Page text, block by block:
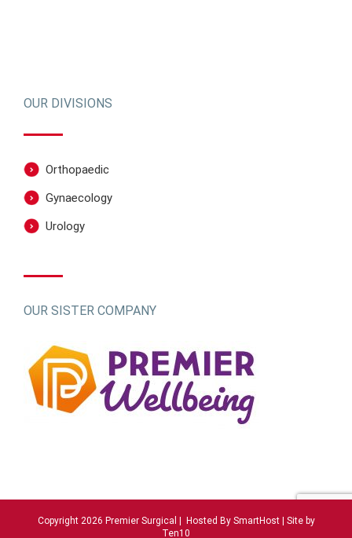
OUR DIVISIONS
Orthopaedic
Gynaecology
Urology
OUR SISTER COMPANY
Copyright 2026 Premier Surgical | Hosted By SmartHost| Site by
Ten10